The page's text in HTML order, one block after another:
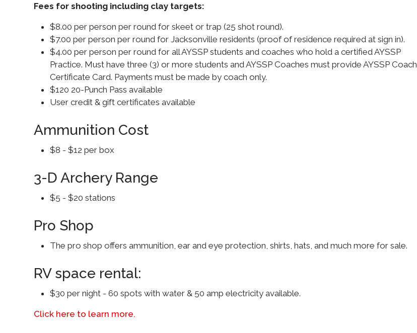
Fees for shooting including clay targets:
$8.00 per person per round for skeet or trap (25 shot round).
$7.00 per person per round for Jacksonville residents (proof of residence required at sign in).
$4.00 per person per round for all AYSSP students and coaches who hold a certified AYSSP
Practice. Must have three (3) or more students and AYSSP Coaches must provide AYSSP Coach
Certificate Card. Payments must be made by coach only.
$120 20-Punch Pass available
User credit & gift certificates available
Ammunition Cost
$8 - $12 per box
3-D Archery Range
$5 - $20 stations
Pro Shop
The pro shop offers ammunition, ear and eye protection, shirts, hats, and much more for sale.
RV space rental:
$30 per night - 60 spots with water & 50 amp electricity available.
Click here to learn more.